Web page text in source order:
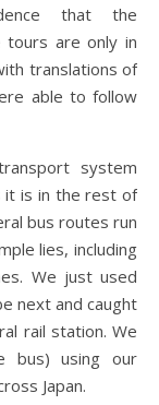
that the
tours are only in
translations of
able to follow
system
it is in the rest of
bus routes run
lies, including
We just used
next and caught
rail station. We
bus) using our
Japan.